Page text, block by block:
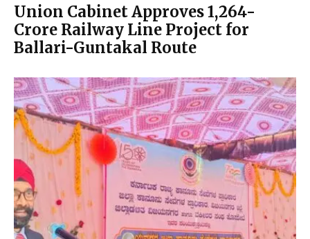
Union Cabinet Approves ₹1,264-
Crore Railway Line Project for
Ballari-Guntakal Route